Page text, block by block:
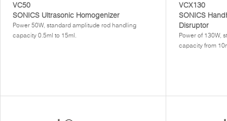
VC50
SONICS Ultrasonic Homogenizer
Power 50W, standard amplitude rod handling
capacity 0.5ml to 15ml.
VCX130
SONICS
Disruptor
Power of 130W,
capacity from